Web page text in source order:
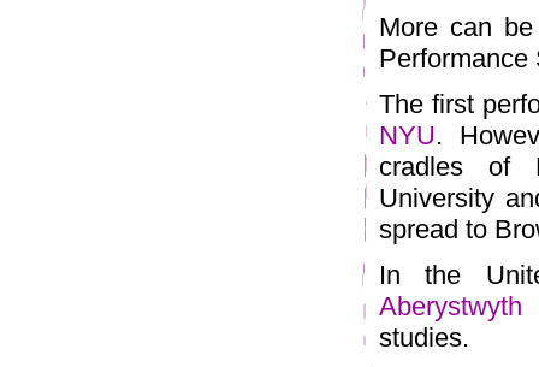
More can
Performance
The first
NYU.
cradles of
University
spread to
In the
Aberystwyth
studies.